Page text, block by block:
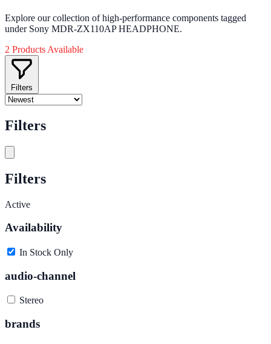
Explore our collection of high-performance components tagged
under Sony MDR-ZX110AP HEADPHONE.
2 Products Available
Filters
Filters
Filters
Active
Availability
In Stock Only
audio-channel
Stereo
brands